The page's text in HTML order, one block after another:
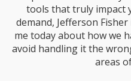
tools that truly impact
demand, Jefferson
me today about how we
avoid handling it the
areas